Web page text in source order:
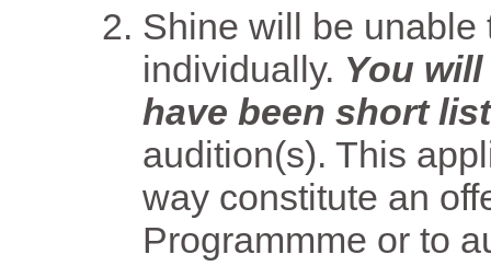
Shine will be unable
individually. You will
have been short
audition(s). This
way constitute an
Programmme or to